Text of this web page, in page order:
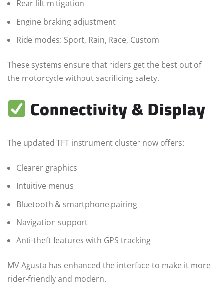
Rear lift mitigation
Engine braking adjustment
Ride modes: Sport, Rain, Race, Custom
These systems ensure that riders get the best out of
the motorcycle without sacrificing safety.
Connectivity & Display
The updated TFT instrument cluster now offers:
Clearer graphics
Intuitive menus
Bluetooth & smartphone pairing
Navigation support
Anti-theft features with GPS tracking
MV Agusta has enhanced the interface to make it more
rider-friendly and modern.